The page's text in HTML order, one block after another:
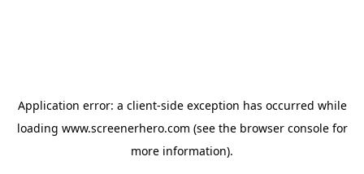
Application error: a client-side exception has occurred while
loading www.screenerhero.com (see the browser consolefor
more information).